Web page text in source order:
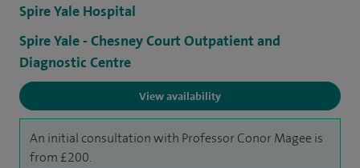
Spire Yale Hospital
Spire Yale - Chesney Court Outpatient and
Diagnostic Centre
View availability
An initial consultation with Professor Conor Magee is
from £200.